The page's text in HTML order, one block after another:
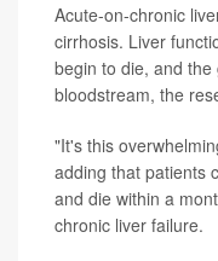
Acute-on-chronic
cirrhosis. Liver
begin to die, and
bloodstream, the
"It's this
adding that patients
and die within a
chronic liver failure.